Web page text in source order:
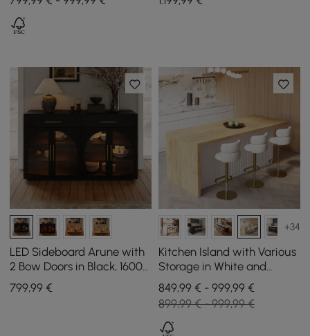
LED Sideboard Arune with
2 Bow Doors in Black, 1600
mm
799,99 €
+34
Kitchen Island with Various
Storage in White and
Natural, 183 cm
849,99 € - 999,99 €
899,99 € - 999,99 €